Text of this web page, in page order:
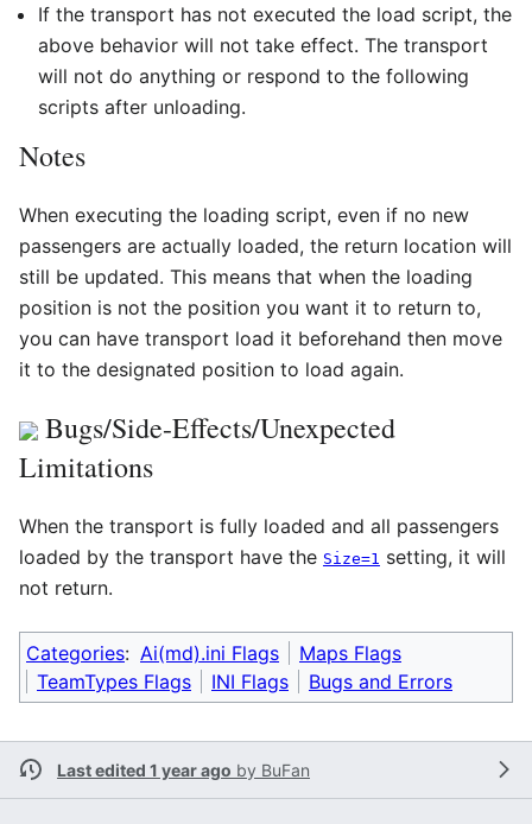
If the transport has not executed the load script, the
above behavior will not take effect. The transport
will not do anything or respond to the following
scripts after unloading.
Notes
When executing the loading script, even if no new
passengers are actually loaded, the return location will
still be updated. This means that when the loading
position is not the position you want it to return to,
you can have transport load it beforehand then move
it to the designated position to load again.
Bugs/Side-Effects/Unexpected
Limitations
When the transport is fully loaded and all passengers
loaded by the transport have the Size=1 setting, it will
not return.
Categories: Ai(md).ini Flags
Maps Flags
TeamTypes Flags
INI Flags Bugs and Errors
Last edited 1 year ago by BuFan